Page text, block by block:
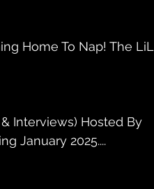
Home To Nap! The LiL
Interviews) Hosted By
January 2025....